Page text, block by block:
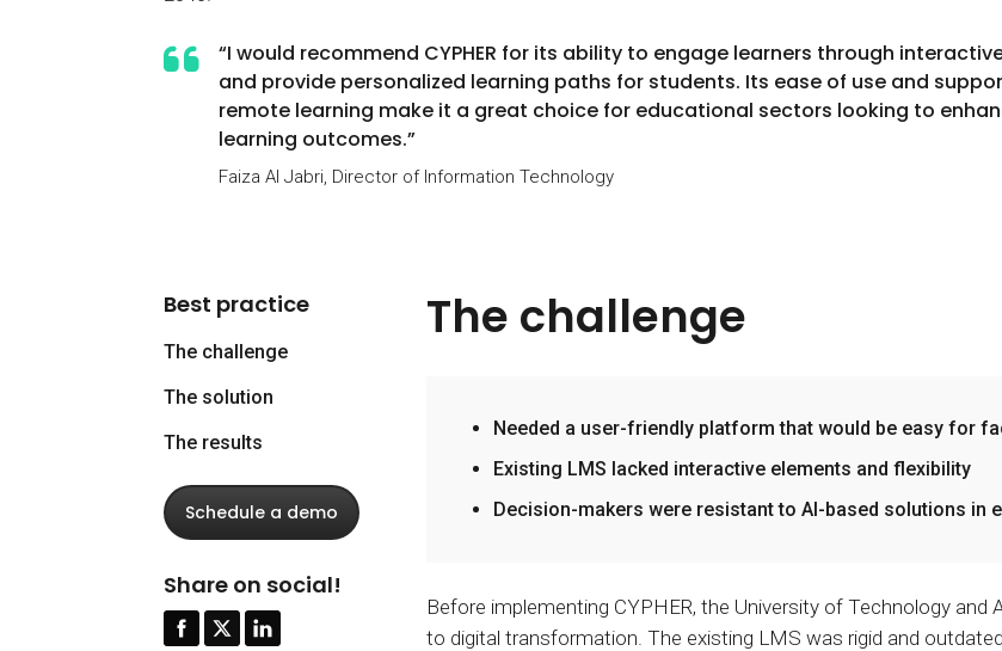
“I would recommend CYPHER for its ability to engage learners through
and provide personalized learning paths for students. Its ease of use and
remote learning make it a great choice for educational sectors looking to
learning outcomes.”
Faiza Al Jabri, Director of Information Technology
Best practice
The challenge
The solution
The results
Schedule a demo
Share on social!
The challenge
Needed a user-friendly platform that would be easy for
Existing LMS lacked interactive elements and flexibility
Decision-makers were resistant to AI-based solutions in
Before implementing CYPHER, the University of Technology and
to digital transformation. The existing LMS was rigid and